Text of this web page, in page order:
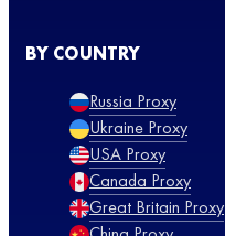
BY COUNTRY
Russia Proxy
Ukraine Proxy
USA Proxy
Canada Proxy
Great Britain Proxy